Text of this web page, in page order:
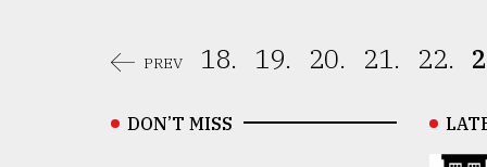
PREV 18. 19. 20. 21. 22.
DON’T MISS